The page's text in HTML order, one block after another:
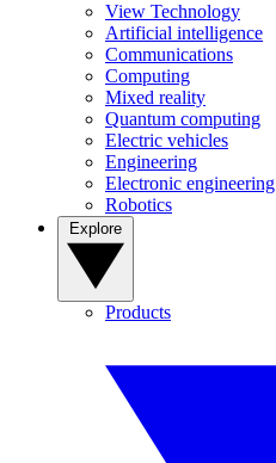
View Technology
Artificial intelligence
Communications
Computing
Mixed reality
Quantum computing
Electric vehicles
Engineering
Electronic engineering
Robotics
Products